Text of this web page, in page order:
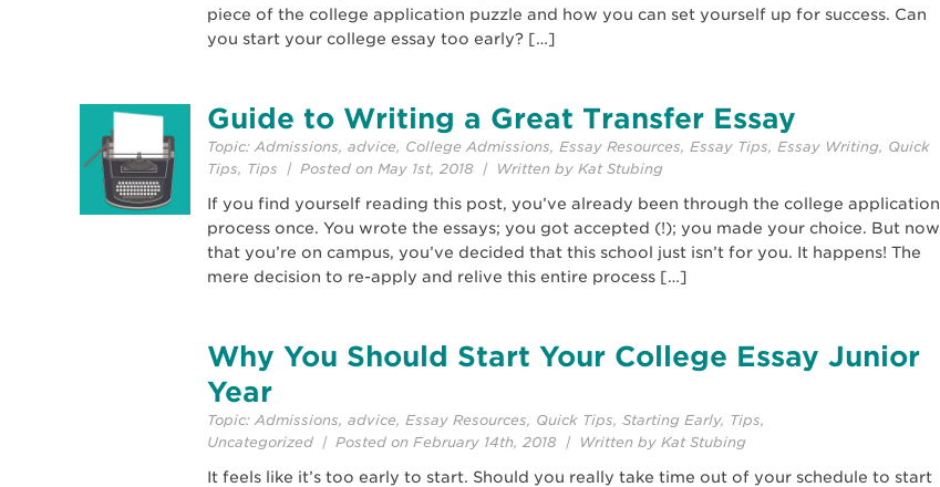
piece of the college application puzzle and how you can set yourself up for success. Can
you start your college essay too early? […]
Guide to Writing a Great Transfer Essay
Topic: Admissions, advice, College Admissions, Essay Resources, Essay Tips, Essay Writing, Quick
Tips, Tips | Posted on May 1st, 2018 | Written by Kat Stubing
If you find yourself reading this post, you’ve already been through the college application
process once. You wrote the essays; you got accepted (!); you made your choice. But now
that you’re on campus, you’ve decided that this school just isn’t for you. It happens! The
mere decision to re-apply and relive this entire process […]
Why You Should Start Your College Essay Junior
Year
Topic: Admissions, advice, Essay Resources, Quick Tips, Starting Early, Tips,
Uncategorized | Posted on February 14th, 2018 | Written by Kat Stubing
It feels like it’s too early to start. Should you really take time out of your schedule to start